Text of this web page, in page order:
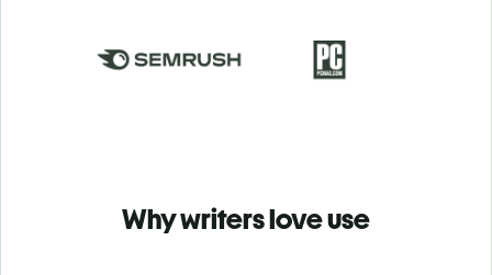
Why writers love use